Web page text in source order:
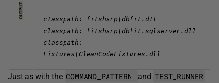
classpath: fitsharp\dbfit.dll
classpath: fitsharp\dbfit.sqlserver.dll
classpath:
Fixtures\CleanCodeFixtures.dll
Just as with the COMMAND_PATTERN and TEST_RUNNER